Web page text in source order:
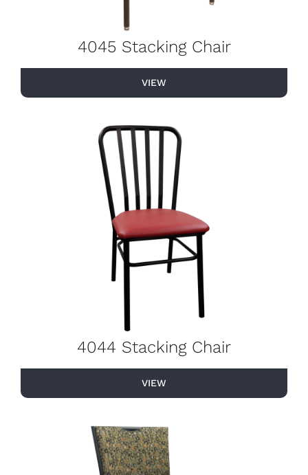
4045 Stacking Chair
VIEW
4044 Stacking Chair
VIEW